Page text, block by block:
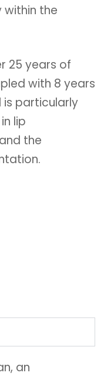
the
25 years of
with 8 years
is particularly
lip
the
an